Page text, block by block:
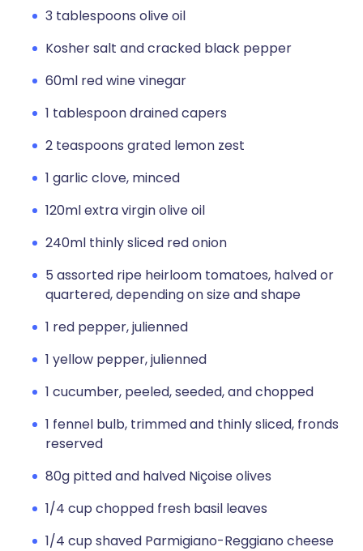
3 tablespoons olive oil
Kosher salt and cracked black pepper
60ml red wine vinegar
1 tablespoon drained capers
2 teaspoons grated lemon zest
1 garlic clove, minced
120ml extra virgin olive oil
240ml thinly sliced red onion
5 assorted ripe heirloom tomatoes, halved or
quartered, depending on size and shape
1 red pepper, julienned
1 yellow pepper, julienned
1 cucumber, peeled, seeded, and chopped
1 fennel bulb, trimmed and thinly sliced, fronds
reserved
80g pitted and halved Niçoise olives
1/4 cup chopped fresh basil leaves
1/4 cup shaved Parmigiano-Reggiano cheese